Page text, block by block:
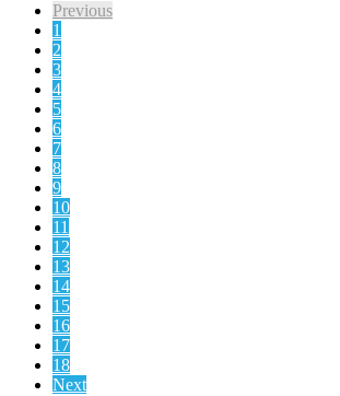
Previous
1
2
3
4
5
6
7
8
9
10
11
12
13
14
15
16
17
18
Next